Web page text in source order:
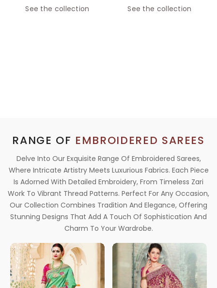
See the collection See the collection
RANGE OF EMBROIDERED SAREES
Delve Into Our Exquisite Range Of Embroidered Sarees,
Where Intricate Artistry Meets Luxurious Fabrics. Each Piece
Is Adorned With Detailed Embroidery, From Timeless Zari
Work To Vibrant Thread Patterns. Perfect For Any Occasion,
Our Collection Combines Tradition And Elegance, Offering
Stunning Designs That Add A Touch Of Sophistication And
Charm To Your Wardrobe.